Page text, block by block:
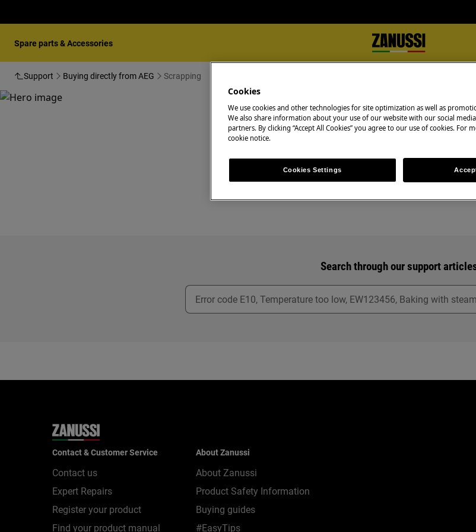
Spare parts & Accessories
Support Buying directly from AEG Scrapping
Support for
Search through our support
Contact & Customer Service
Contact us
Expert Repairs
Register your product
Find your product manual
About Zanussi
About Zanussi
Product Safety Information
Buying guides
#EasyTips
Cookies
We use cookies and other technologies for site optimization as well as
We also share information about your use of our website with our social
partners. By clicking “Accept All Cookies” you agree to our use of cookies. For
cookie notice.
Cookies Settings